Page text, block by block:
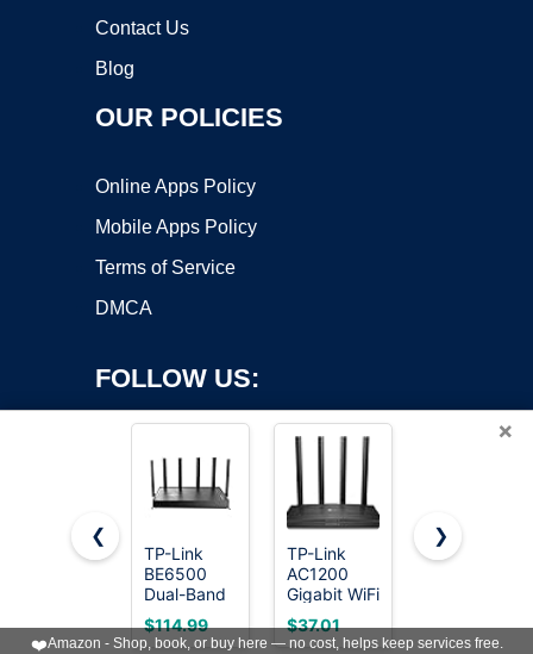
Contact Us
Blog
OUR POLICIES
Online Apps Policy
Mobile Apps Policy
Terms of Service
DMCA
FOLLOW US:
Copyright ©2026 OnWorks. All Rights Reserved. OnWorks® is a
registered trademark.
VPS hosting
byOnWorks
×
❮
TP-Link
BE6500
Dual-Band
WiFi 7
Router
$114.99
TP-Link
AC1200
Gigabit WiFi
Router
(Archer A6)
$37.01
TP-Link
A54) - Dual
$28.50
❯
❤️Amazon - Shop, book, or buy here — no cost, helps keep services free.